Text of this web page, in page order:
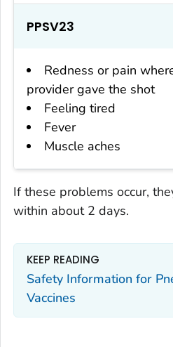
PPSV23
Redness or pain
provider gave the shot
Feeling tired
Fever
Muscle aches
If these problems occur,
within about 2 days.
KEEP READING
Safety Information for
Vaccines